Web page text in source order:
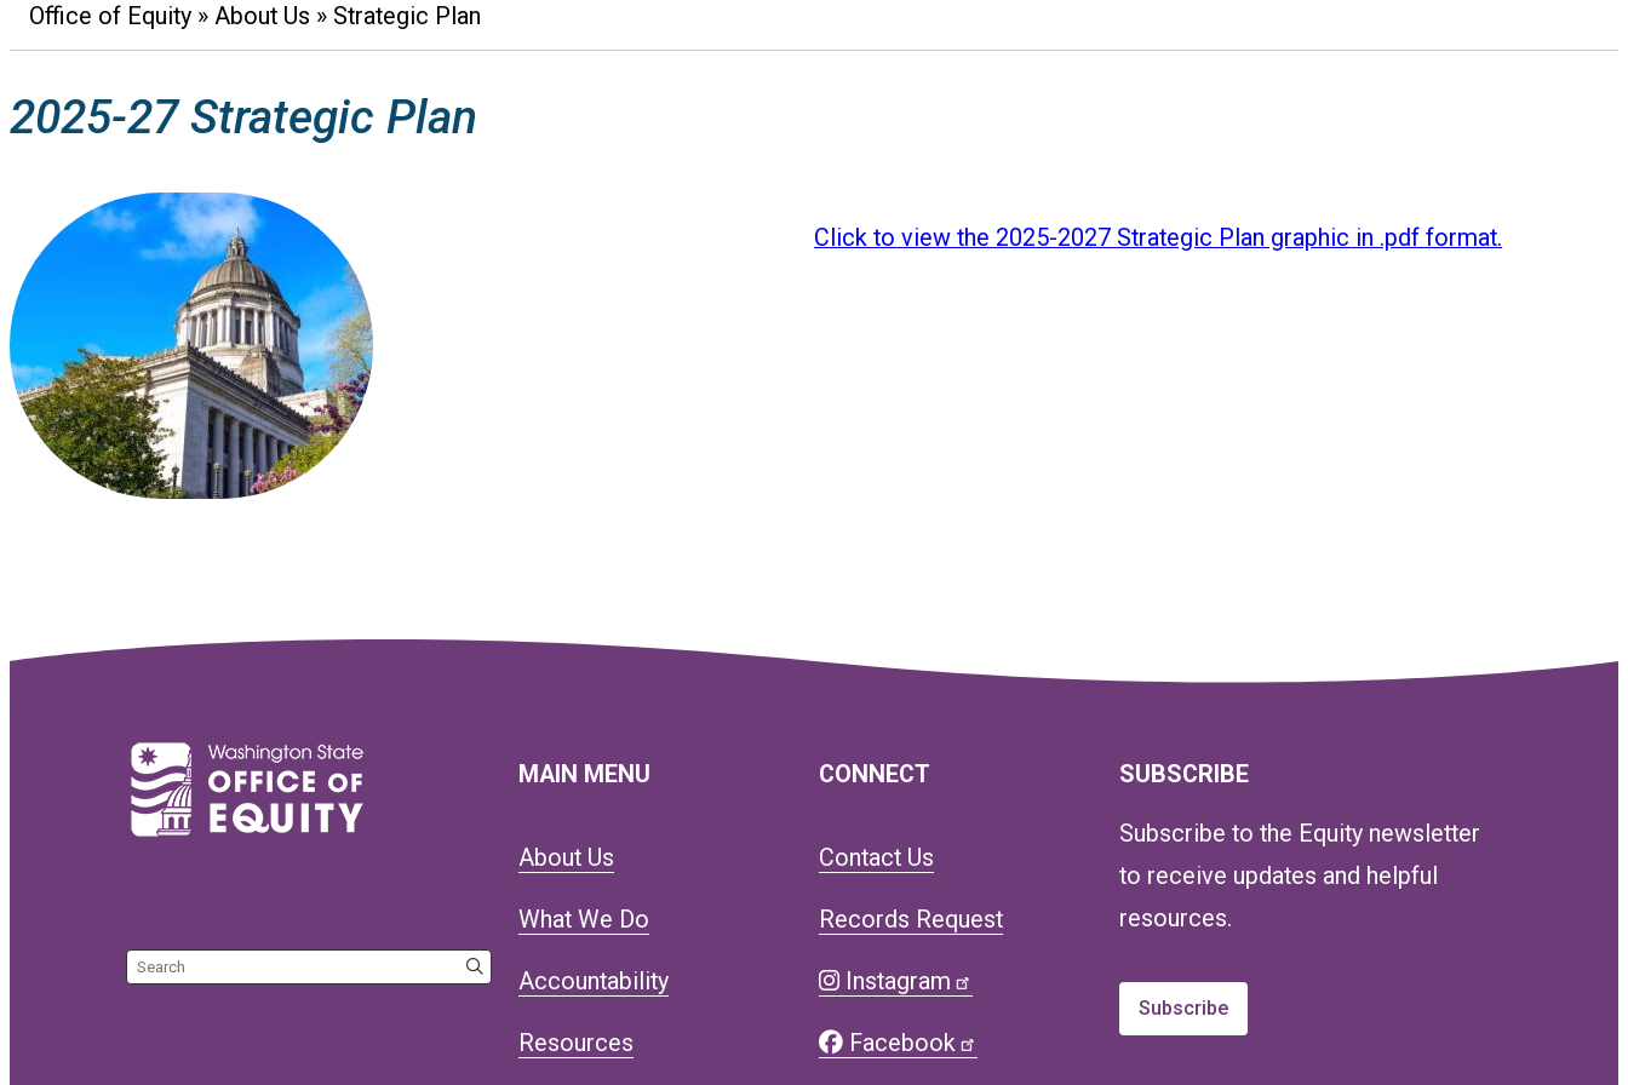
Breadcrumb
Office of Equity About Us Strategic Plan
2025-27 Strategic Plan
Click to view the 2025-2027 Strategic Plan graphic in .pdf format.
Search the site
MAIN MENU
About Us
What We Do
Accountability
Resources
CONNECT
Contact Us
Records Request
Instagram
Facebook
SUBSCRIBE
Subscribe to the Equity newsletter
to receive updates and helpful
resources.
Subscribe